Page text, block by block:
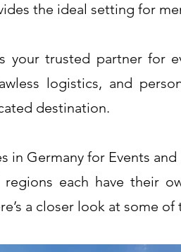
the ideal setting for
your trusted partner for
logistics, and
destination.
in Germany for Events
regions each have their
a closer look at some